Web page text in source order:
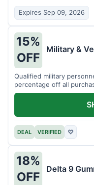
Expires Sep 09, 2026
15%
OFF
Military &
Qualified military
percentage off all
DEAL VERIFIED ♡
18%
OFF
Delta 9